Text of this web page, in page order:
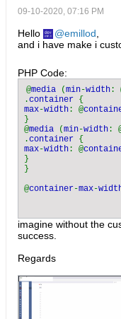
09-10-2020, 07:16 PM
Hello emillod
and i have make i
PHP Code:
@media (min-width :
.container
max-width : @
}
@media (min-width :
.container
max-width : @
}
}
@container-max-
imagine without the
success.
Regards